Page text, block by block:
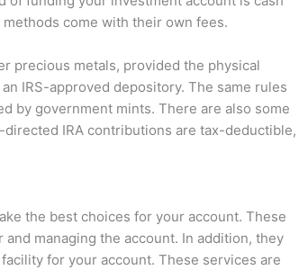
come with their own fees.
precious metals, provided the physical
IRS-approved depository. The same rules
by government mints. There are also some
IRA contributions are tax-deductible,
the best choices for your account. These
managing the account. In addition, they
for your account. These services are